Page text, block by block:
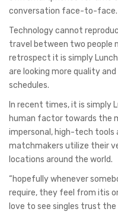
conversation face-to-face.
Technology cannot
travel between two people
retrospect it is simply
are looking more quality
schedules.
In recent times, it is simply
human factor towards the
impersonal, high-tech tools
matchmakers utilize their
locations around the world.
“hopefully whenever
require, they feel from itis
love to see singles trust